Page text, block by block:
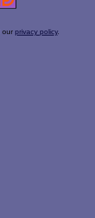
our privacy policy.